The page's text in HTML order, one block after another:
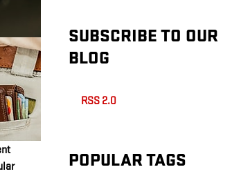
SUBSCRIBE TO OUR
BLOG
RSS 2.0
POPULAR TAGS